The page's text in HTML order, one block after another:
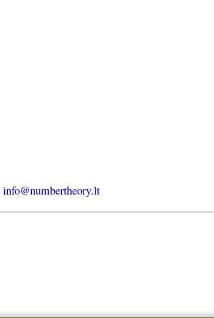
info@numbertheory.lt